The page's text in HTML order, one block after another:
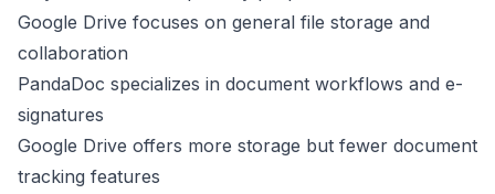
Google Drive focuses on general file storage and
collaboration
PandaDoc specializes in document workflows and e-
signatures
Google Drive offers more storage but fewer document
tracking features